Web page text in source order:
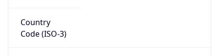
Country
Code (ISO-3)